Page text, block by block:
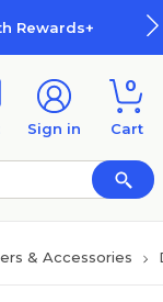
Rewards+
Sign in
0
Cart
& Accessories